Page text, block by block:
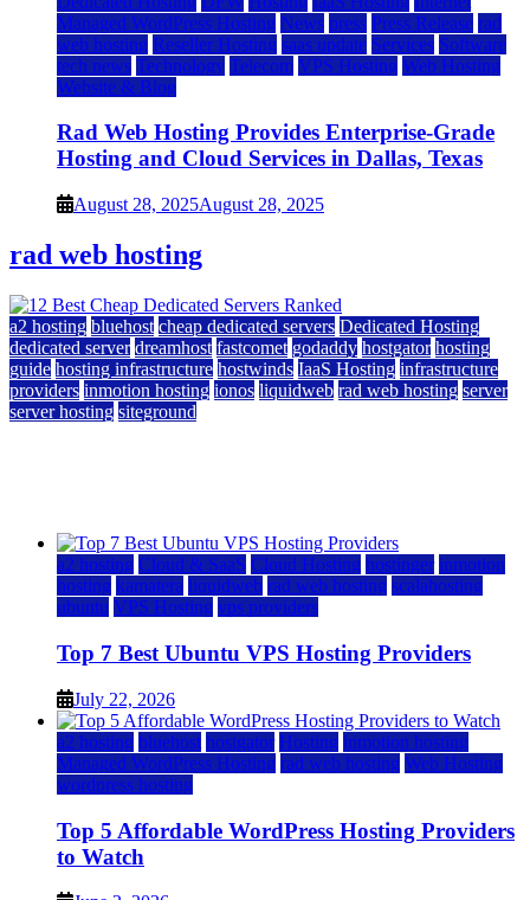
Managed WordPress Hosting News press Press Release rad
web hosting Reseller Hosting saas update Services Software
tech news Technology Telecom VPS Hosting Web Hosting
Website & Blog
Rad Web Hosting Provides Enterprise-Grade
Hosting and Cloud Services in Dallas, Texas
August 28, 2025August 28, 2025
rad web hosting
a2 hosting bluehost cheap dedicated servers Dedicated Hosting
dedicated server dreamhost fastcomet godaddy hostgator hosting
guide hosting infrastructure hostwinds IaaS Hosting infrastructure
providers inmotion hosting ionos liquidweb rad web hosting server
server hosting siteground
a2 hosting Cloud & SaaS Cloud Hosting hostinger inmotion
hosting kamatera liquidweb rad web hosting scalahosting
ubuntu VPS Hosting vps providers
Top 7 Best Ubuntu VPS Hosting Providers
July 22, 2026
a2 hosting bluehost hostgator Hosting inmotion hosting
Managed WordPress Hosting rad web hosting Web Hosting
wordpress hosting
Top 5 Affordable WordPress Hosting Providers
to Watch